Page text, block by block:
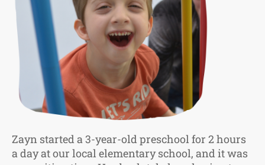
Zayn started a 3-year-old preschool for 2 hours
a day at our local elementary school, and it was